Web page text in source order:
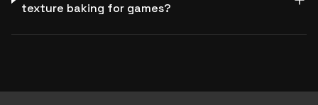
texture baking for games?